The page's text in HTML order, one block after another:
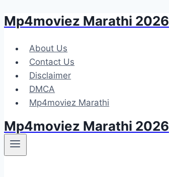
Skip
content
Mp4moviez Marathi 2026
About Us
Contact Us
Disclaimer
DMCA
Mp4moviez Marathi
Mp4moviez Marathi 2026